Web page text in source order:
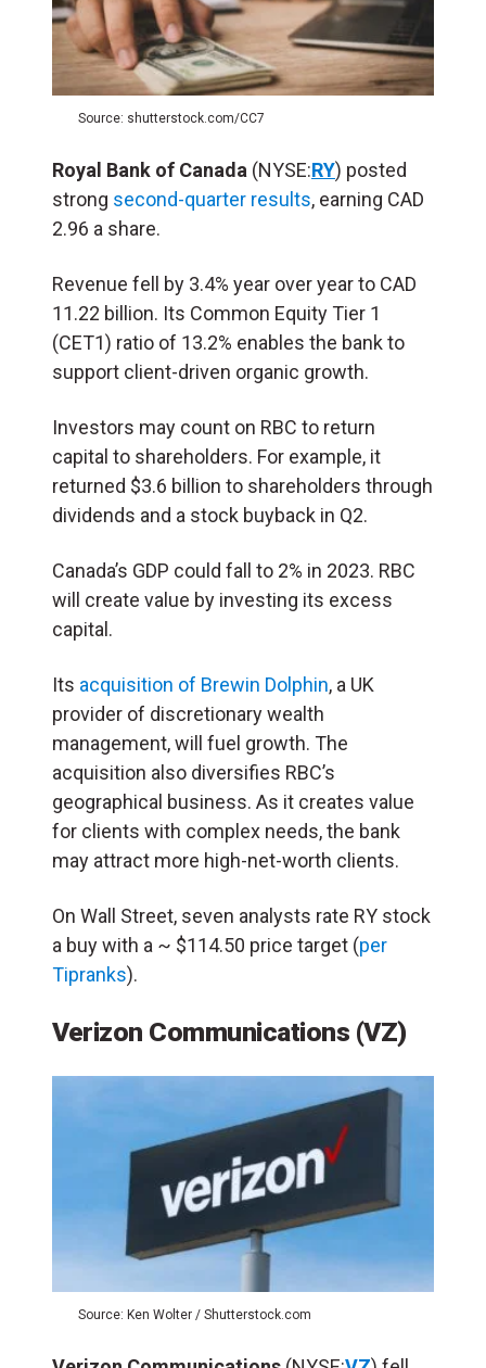
Source: shutterstock.com/CC7
Royal Bank of Canada (NYSE:RY) posted
strong second-quarter results, earning CAD
2.96 a share.
Revenue fell by 3.4% year over year to CAD
11.22 billion. Its Common Equity Tier 1
(CET1) ratio of 13.2% enables the bank to
support client-driven organic growth.
Investors may count on RBC to return
capital to shareholders. For example, it
returned $3.6 billion to shareholders through
dividends and a stock buyback in Q2.
Canada’s GDP could fall to 2% in 2023. RBC
will create value by investing its excess
capital.
Its acquisition of Brewin Dolphin, a UK
provider of discretionary wealth
management, will fuel growth. The
acquisition also diversifies RBC’s
geographical business. As it creates value
for clients with complex needs, the bank
may attract more high-net-worth clients.
On Wall Street, seven analysts rate RY stock
a buy with a ~ $114.50 price target (per
Tipranks).
Verizon Communications (VZ)
Source: Ken Wolter / Shutterstock.com